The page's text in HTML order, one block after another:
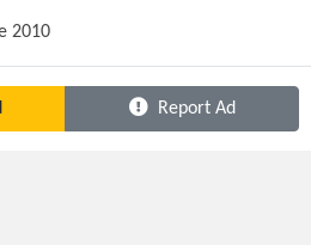
2010
Report Ad